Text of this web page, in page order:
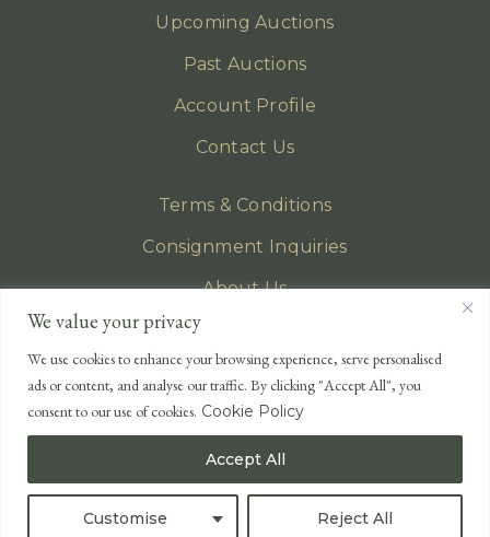
We value your privacy
We use cookies to enhance your browsing experience, serve personalised
ads or content, and analyse our traffic. By clicking "Accept All", you
consent to our use of cookies. Cookie Policy
Customise Reject All
Accept All
Upcoming Auctions
Past Auctions
Account Profile
Contact Us
Terms & Conditions
Consignment Inquiries
About Us
Privacy Policy
EMAIL
enquiries@lonsdales-auctioneers.com
CALL OUR OFFICE
+44 (0)1524 233 430
USA +1 833 699 2667